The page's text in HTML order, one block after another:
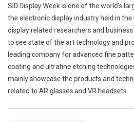
SID Display Week is one of the world's
the electronic display industry held in the
display related researchers and
to see state of the art technology and
leading company for advanced fine
coating and ultrafine etching
mainly showcase the products and
related to AR glasses and VR headsets.